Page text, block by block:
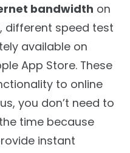
bandwidth on
different speed test
available on
App Store. These
to online
you don’t need to
time because
instant